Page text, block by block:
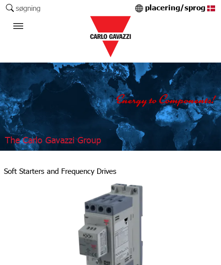
søgning placering/sprog
The Carlo Gavazzi Group
Soft Starters and Frequency Drives